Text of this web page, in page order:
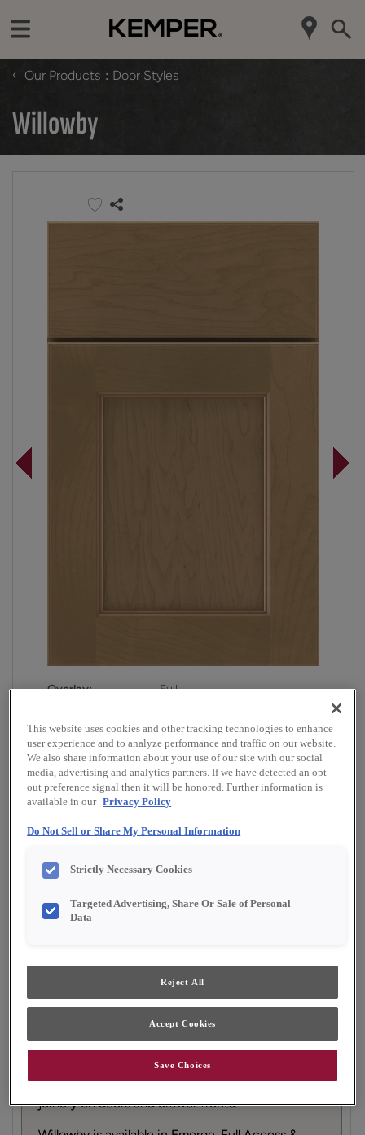
‹ Our Products Door Styles
Willowby
Overlay:
Full
Shape:
Square
Finish/Color:
Buckskin with Toasted Almond
Penned
YOUR SELECTIONS AVAILABLE IN:
Emerge
Full Access
Product photography and illustrations have been
reproduced as accurately as print and web technologies
Featuring tailored, subtle details to provide just
the right amount of visual interest, the Willowby
design preference. When Willowby is ordered in
joinery on doors and drawer fronts.
This website uses cookies and other tracking technologies to enhance
user experience and to analyze performance and traffic on our website.
We also share information about your use of our site with our social
media, advertising and analytics partners. If we have detected an opt-
out preference signal then it will be honored. Further information is
available in our Privacy Policy
Do Not Sell or Share My Personal Information
Strictly Necessary Cookies
Targeted Advertising, Share Or Sale of Personal
Data
Reject All
Accept Cookies
Save Choices